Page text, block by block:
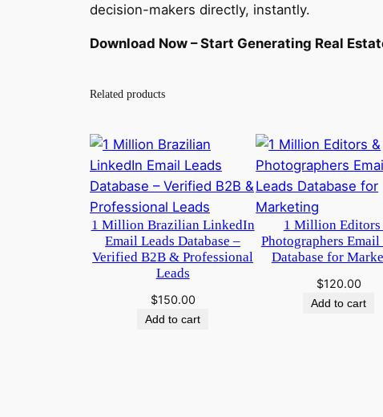
decision-makers directly, instantly.
Download Now – Start Generating Real
Related products
1 Million Brazilian LinkedIn
Email Leads Database –
Verified B2B & Professional
Leads
$150.00
Add to cart
1 Million
Photographers Email
Database for
$120.00
Add to cart